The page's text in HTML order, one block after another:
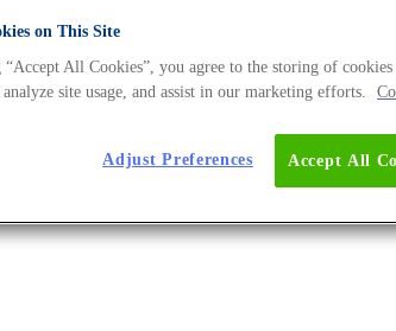
Costs
on This Site
All Cookies”, you agree to the storing of
site usage, and assist in our marketing efforts.
Accept All
Adjust Preferences